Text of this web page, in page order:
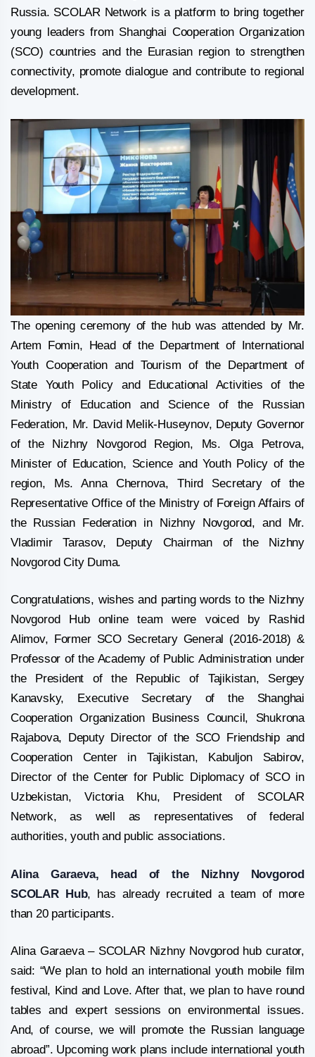
Russia. SCOLAR Network is a platform to bring together
young leaders from Shanghai Cooperation Organization
(SCO) countries and the Eurasian region to strengthen
connectivity, promote dialogue and contribute to regional
development.
The opening ceremony of the hub was attended by Mr.
Artem Fomin, Head of the Department of International
Youth Cooperation and Tourism of the Department of
State Youth Policy and Educational Activities of the
Ministry of Education and Science of the Russian
Federation, Mr. David Melik-Huseynov, Deputy Governor
of the Nizhny Novgorod Region, Ms. Olga Petrova,
Minister of Education, Science and Youth Policy of the
region, Ms. Anna Chernova, Third Secretary of the
Representative Office of the Ministry of Foreign Affairs of
the Russian Federation in Nizhny Novgorod, and Mr.
Vladimir Tarasov, Deputy Chairman of the Nizhny
Novgorod City Duma.
Congratulations, wishes and parting words to the Nizhny
Novgorod Hub online team were voiced by Rashid
Alimov, Former SCO Secretary General (2016-2018) &
Professor of the Academy of Public Administration under
the President of the Republic of Tajikistan, Sergey
Kanavsky, Executive Secretary of the Shanghai
Cooperation Organization Business Council, Shukrona
Rajabova, Deputy Director of the SCO Friendship and
Cooperation Center in Tajikistan, Kabuljon Sabirov,
Director of the Center for Public Diplomacy of SCO in
Uzbekistan, Victoria Khu, President of SCOLAR
Network, as well as representatives of federal
authorities, youth and public associations.
Alina Garaeva, head of the Nizhny Novgorod
SCOLAR Hub, has already recruited a team of more
than 20 participants.
Alina Garaeva – SCOLAR Nizhny Novgorod hub curator,
said: “We plan to hold an international youth mobile film
festival, Kind and Love. After that, we plan to have round
tables and expert sessions on environmental issues.
And, of course, we will promote the Russian language
abroad”. Upcoming work plans include international youth